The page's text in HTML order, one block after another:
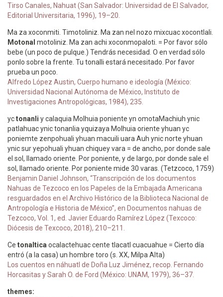
Tirso Canales, Nahuat (San Salvador: Universidad de El Salvador,
Editorial Universitaria, 1996), 19–20.
Ma za xoconmiti. Timotoliniz. Ma zan nel nozo mixcuac xocontlali.
Motonal motoliniz. Ma zan achi xoconmopaloti. = Por favor sólo
bebe (un poco de pulque.) Tendrás necesidad. O en verdad sólo
ponlo sobre la frente. Tu tonalli estará necesitado. Por favor
prueba un poco.
Alfredo López Austin, Cuerpo humano e ideología (México:
Universidad Nacional Autónoma de México, Instituto de
Investigaciones Antropológicas, 1984), 235.
yctonanli y calaquia Molhuia poniente yn omotaMachiuh ynic
patlahuac ynic tonanlia yquizaya Molhuia oriente yhuan yc
poniemte zenpohuali yhuan macuili uara Auh ynic norte yhuan
ynic sur yepohuali yhuan chiquey vara = de ancho, por donde sale
el sol, llamado oriente. Por poniente, y de largo, por donde sale el
sol, llamado oriente. Por poniente mide 30 varas. (Tetzcoco, 1759)
Benjamin Daniel Johnson, “Transcripción de los documentos
Nahuas de Tezcoco en los Papeles de la Embajada Americana
resguardados en el Archivo Histórico de la Biblioteca Nacional de
Antropología e Historia de México”, en Documentos nahuas de
Tezcoco, Vol. 1, ed. Javier Eduardo Ramírez López (Texcoco:
Diócesis de Texcoco, 2018), 210–211.
Ce tonaltica ocalactehuac cente tlacatl cuacuahue = Cierto día
entró (a la casa) un hombre toro (s. XX, Milpa Alta)
Los cuentos en náhuatl de Doña Luz Jiménez, recop. Fernando
Horcasitas y Sarah O. de Ford (México: UNAM, 1979), 36–37.
themes: